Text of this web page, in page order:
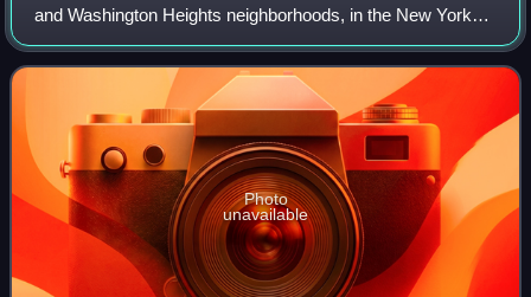
and Washington Heights neighborhoods, in the New York
City borough of Manhattan. It is the northernmost of the 155
crosstown streets mapped out
Photo
unavailable